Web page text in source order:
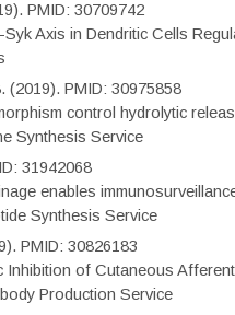
PMID: 30709742
Axis in Dendritic Cells
(2019). PMID: 30975858
control hydrolytic
Synthesis Service
31942068
enables
Synthesis Service
PMID: 30826183
Inhibition of Cutaneous
Production Service